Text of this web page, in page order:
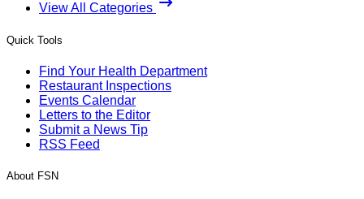
View All Categories
Quick Tools
Find Your Health Department
Restaurant Inspections
Events Calendar
Letters to the Editor
Submit a News Tip
RSS Feed
About FSN